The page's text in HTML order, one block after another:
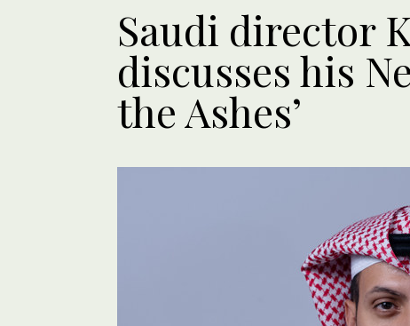
Saudi director
discusses his
the Ashes’